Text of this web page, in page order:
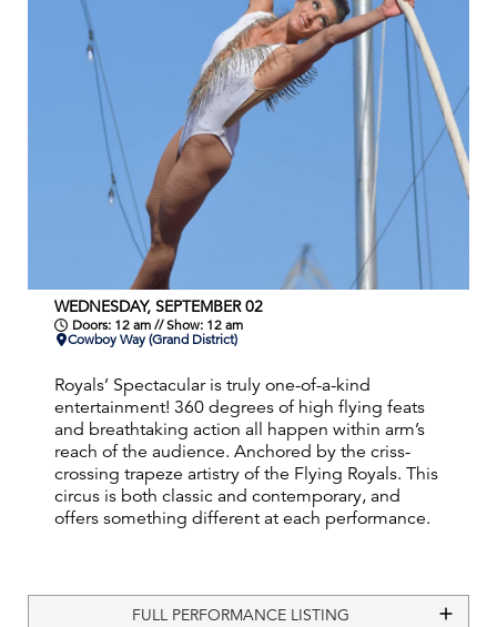
WEDNESDAY, SEPTEMBER 02
Doors: 12 am // Show: 12 am
Cowboy Way (Grand District)
Royals’ Spectacular is truly one-of-a-kind
entertainment! 360 degrees of high flying feats
and breathtaking action all happen within arm’s
reach of the audience. Anchored by the criss-
crossing trapeze artistry of the Flying Royals. This
circus is both classic and contemporary, and
offers something different at each performance.
FULL PERFORMANCE LISTING